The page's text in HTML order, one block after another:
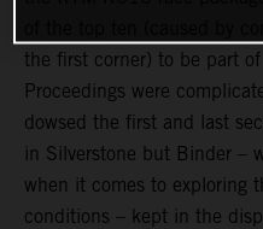
the first corner) to be part
Proceedings were
dowsed the first and last
in Silverstone but Binder –
when it comes to exploring
conditions – kept in the